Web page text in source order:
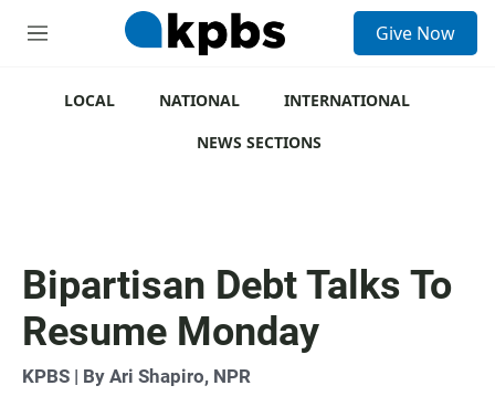
M
Give Now
LOCAL NATIONAL
INTERNATIONAL
NEWS SECTIONS
Bipartisan Debt Talks To
Resume Monday
KPBS | By Ari Shapiro, NPR